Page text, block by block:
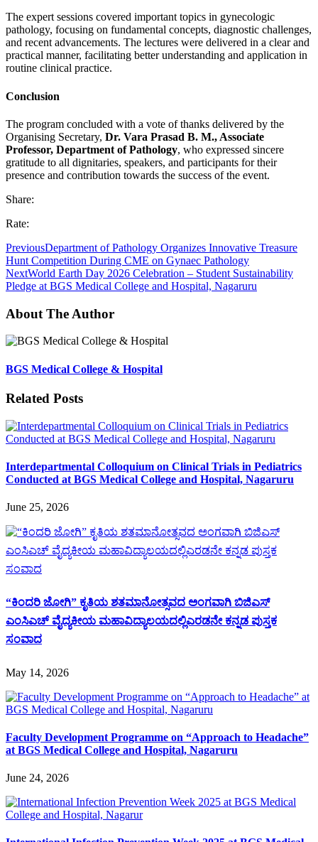
The expert sessions covered important topics in gynecologic
pathology, focusing on fundamental concepts, diagnostic challenges,
and recent advancements. The lectures were delivered in a clear and
practical manner, facilitating better understanding and application in
routine clinical practice.
Conclusion
The program concluded with a vote of thanks delivered by the
Organising Secretary, Dr. Vara Prasad B. M., Associate
Professor, Department of Pathology, who expressed sincere
gratitude to all dignitaries, speakers, and participants for their
presence and contribution towards the success of the event.
Share:
Rate:
PreviousDepartment of Pathology Organizes Innovative Treasure
Hunt Competition During CME on Gynaec Pathology
NextWorld Earth Day 2026 Celebration – Student Sustainability
Pledge at BGS Medical College and Hospital, Nagaruru
About The Author
BGS Medical College & Hospital
Related Posts
Interdepartmental Colloquium on Clinical Trials in Pediatrics
Conducted at BGS Medical College and Hospital, Nagaruru
June 25, 2026
“ಕಿಂದರಿ ಜೋಗಿ” ಕೃತಿಯ ಶತಮಾನೋತ್ಸವದ ಅಂಗವಾಗಿ ಬಿಜಿಎಸ್
ಎಂಸಿಎಚ್ ವೈದ್ಯಕೀಯ ಮಹಾವಿದ್ಯಾಲಯದಲ್ಲಿಎರಡನೇ ಕನ್ನಡ ಪುಸ್ತಕ
ಸಂವಾದ
May 14, 2026
Faculty Development Programme on “Approach to Headache”
at BGS Medical College and Hospital, Nagaruru
June 24, 2026